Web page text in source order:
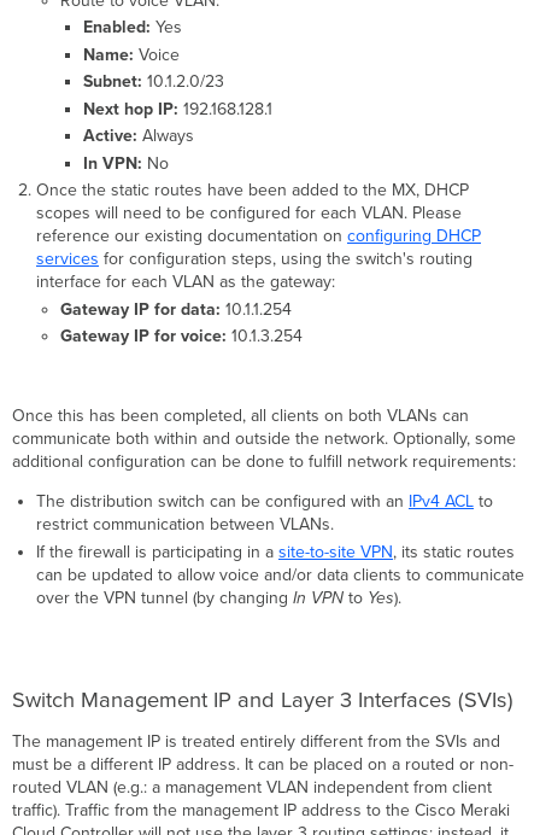
Enabled: Yes
Name:Voice
Subnet:10.1.2.0/23
Next hop IP:192.168.128.1
Active:Always
In VPN: No
Once the static routes have been added to the MX, DHCP
scopes will need to be configured for each VLAN. Please
reference our existing documentation on configuring DHCP
services for configuration steps, using the switch's routing
interface for each VLAN as the gateway:
Gateway IP for data: 10.1.1.254
Gateway IP for voice: 10.1.3.254
Once this has been completed, all clients on both VLANs can
communicate both within and outside the network. Optionally, some
additional configuration can be done to fulfill network requirements:
The distribution switch can be configured with an IPv4 ACLto
restrict communication between VLANs.
If the firewall is participating in a site-to-site VPN, its static routes
can be updated to allow voice and/or data clients to communicate
over the VPN tunnel (by changing In VPNto Yes).
Switch Management IP and Layer 3 Interfaces (SVIs)
The management IP is treated entirely different from the SVIs and
must be a different IP address. It can be placed on a routed or non-
routed VLAN (e.g.: a management VLAN independent from client
traffic). Traffic from the management IP address to the Cisco Meraki